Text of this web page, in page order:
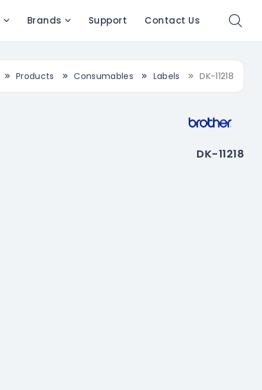
Brands Support Contact Us
Products Consumables Labels DK-11218
DK-11218